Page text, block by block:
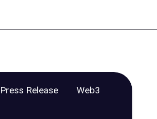
Press Release Web3